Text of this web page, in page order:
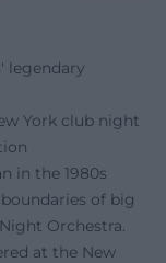
legendary
York club night
in the 1980s
of big
Orchestra.
at the New